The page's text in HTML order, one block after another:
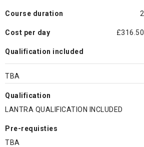
Course duration 2
Cost per day £316.50
Qualification included
TBA
Qualification
LANTRA QUALIFICATION INCLUDED
Pre-requisties
TBA